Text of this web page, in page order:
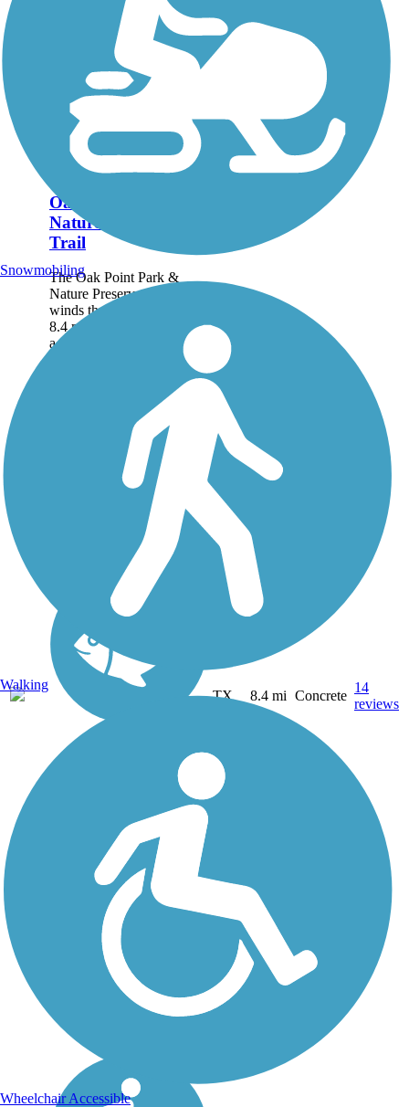
Oak Point Park &
Nature Preserve
Trail
The Oak Point Park &
Nature Preserve Trail
winds through the park for
8.4 miles, offering access to
a recreation center,
pond, and a zipline course.
About the Route As...
TX 8.4 mi Concrete
14
reviews
Snowmobiling
Walking
Wheelchair Accessible